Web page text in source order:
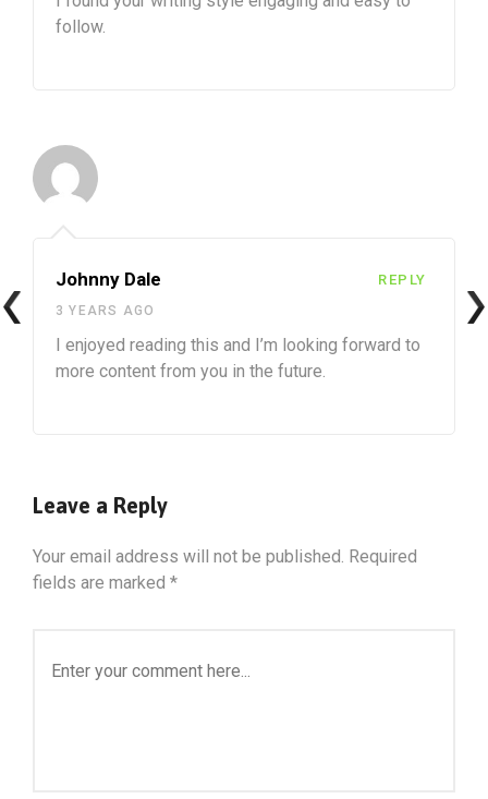
follow.
Johnny Dale
3 YEARS AGO
I enjoyed reading this and I’m looking forward to
more content from you in the future.
REPLY
Leave a Reply
Your email address will not be published. Required
fields are marked *